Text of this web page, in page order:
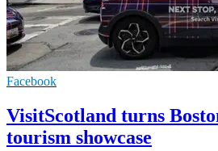
Facebook
VisitScotland turns
tourism showcase